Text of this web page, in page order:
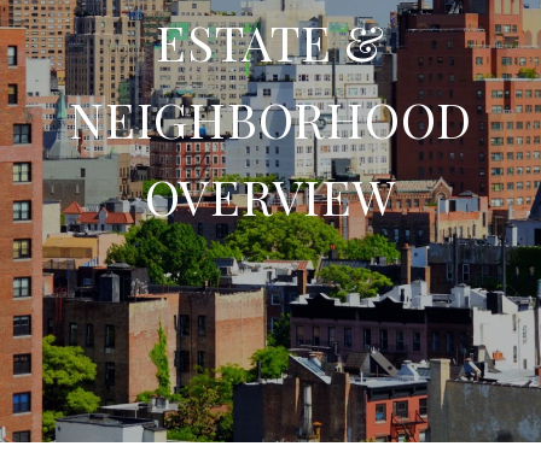
ESTATE &
NEIGHBORHOOD
OVERVIEW